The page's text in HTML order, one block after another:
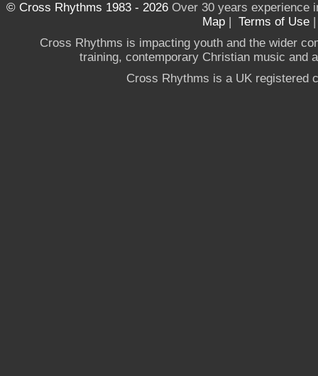
© Cross Rhythms 1983 - 2026Over 30 years experience
Map | Terms of Use
Cross Rhythms is impacting youth and the wider
training, contemporary Christian music and
Cross Rhythms is a UK registered